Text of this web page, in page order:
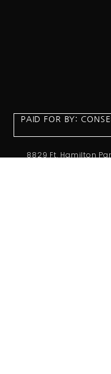
PAID FOR BY:
8829 Ft. Hamilton